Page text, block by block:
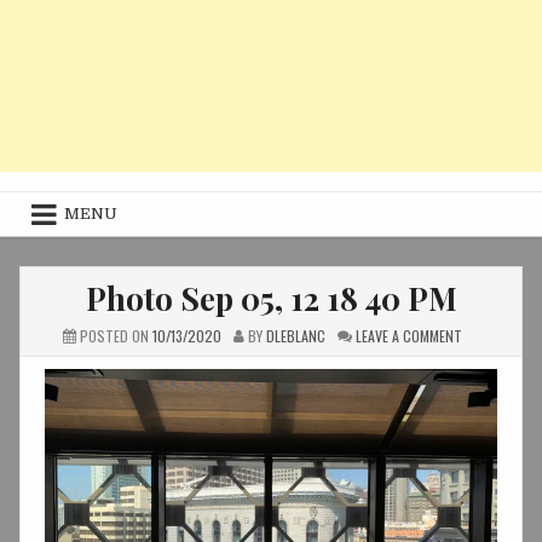
MENU
Photo Sep 05, 12 18 40 PM
POSTED ON 10/13/2020 BYDLEBLANC LEAVE A COMMENTON
05,
12
18
40
PM